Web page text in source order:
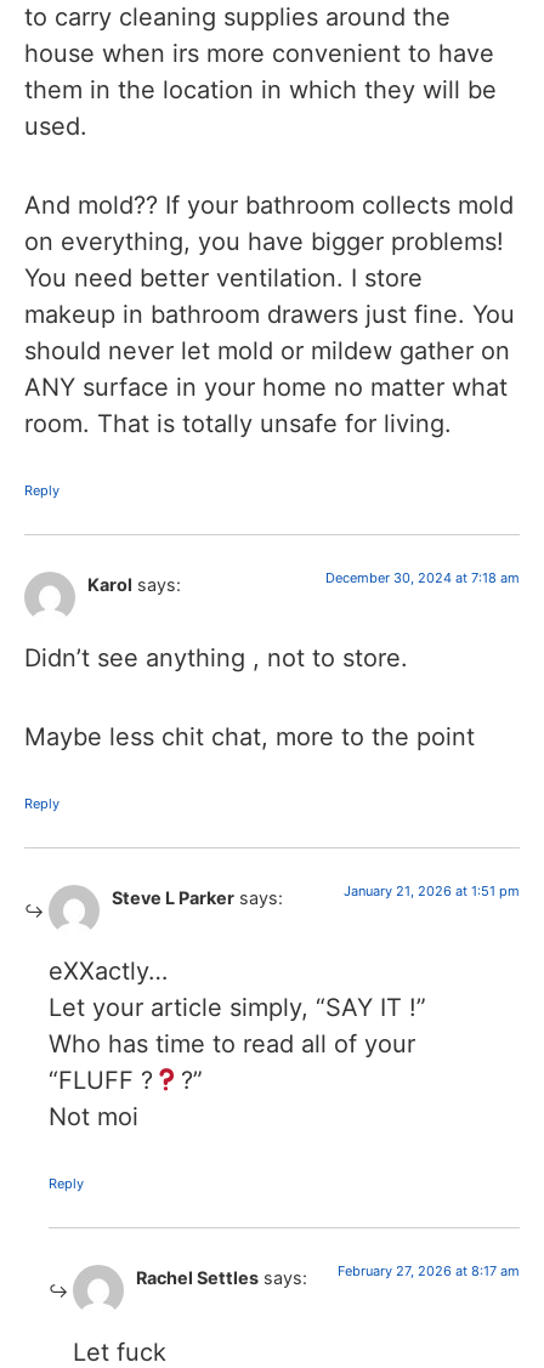
to carry cleaning supplies around the
house when irs more convenient to have
them in the location in which they will be
used.
And mold?? If your bathroom collects mold
on everything, you have bigger problems!
You need better ventilation. I store
makeup in bathroom drawers just fine. You
should never let mold or mildew gather on
ANY surface in your home no matter what
room. That is totally unsafe for living.
Reply
Karol says: December 30, 2024 at 7:18 am
Didn’t see anything , not to store.
Maybe less chit chat, more to the point
Reply
Steve L Parker says: January 21, 2026 at 1:51 pm
eXXactly…
Let your article simply, “SAY IT !”
Who has time to read all of your
“FLUFF ?
?”
Not moi
Reply
Rachel Settles says: February 27, 2026 at 8:17 am
Let fuck